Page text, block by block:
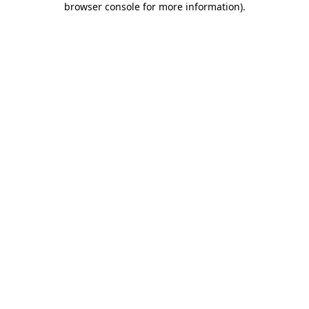
browser console for more information).